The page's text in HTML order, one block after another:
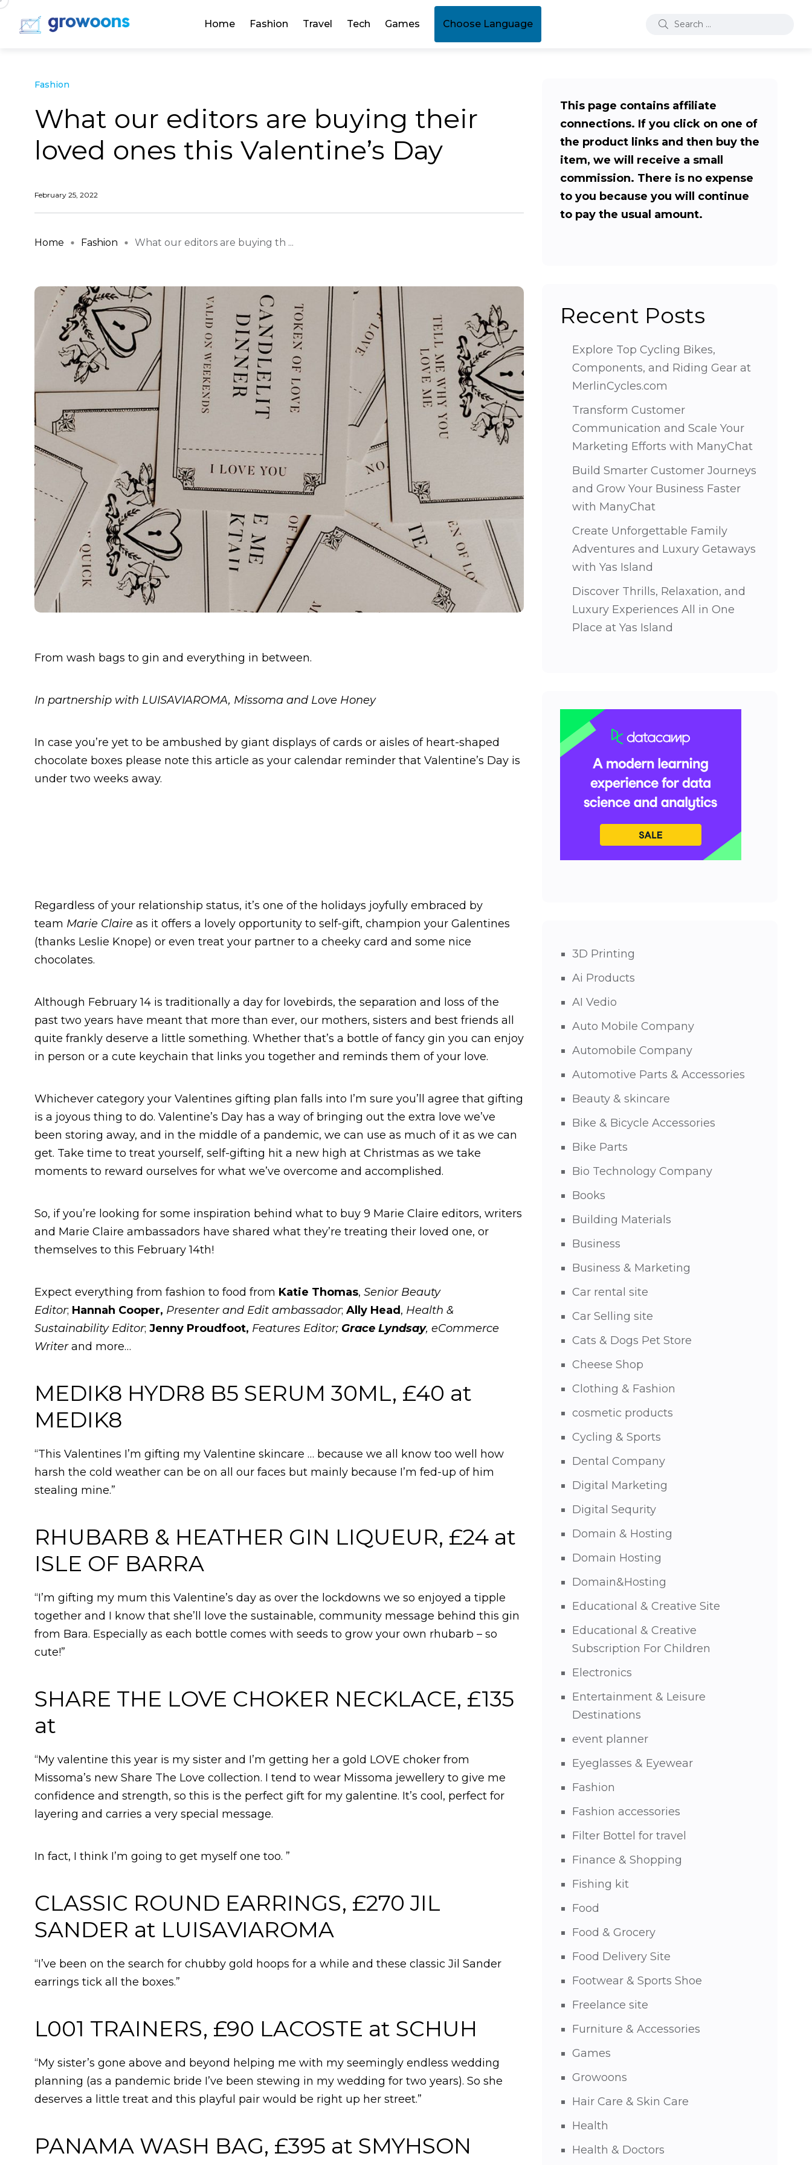
Home Fashion Travel Tech Games Choose Language
Fashion
What our editors are buying their
loved ones this Valentine’s Day
February 25, 2022
Home Fashion What our editors are buying th ...
From wash bags to gin and everything in between.
In partnership with LUISAVIAROMA, Missoma and Love Honey
In case you’re yet to be ambushed by giant displays of cards or aisles of heart-shaped
chocolate boxes please note this article as your calendar reminder that Valentine’s Day is
under two weeks away.
Regardless of your relationship status, it’s one of the holidays joyfully embraced by
team Marie Claire as it offers a lovely opportunity to self-gift, champion your Galentines
(thanks Leslie Knope) or even treat your partner to a cheeky card and some nice
chocolates.
Although February 14 is traditionally a day for lovebirds, the separation and loss of the
past two years have meant that more than ever, our mothers, sisters and best friends all
quite frankly deserve a little something. Whether that’s a bottle of fancy gin you can enjoy
in person or a cute keychain that links you together and reminds them of your love.
Whichever category your Valentines gifting plan falls into I’m sure you’ll agree that gifting
is a joyous thing to do. Valentine’s Day has a way of bringing out the extra love we’ve
been storing away, and in the middle of a pandemic, we can use as much of it as we can
get. Take time to treat yourself, self-gifting hit a new high at Christmas as we take
moments to reward ourselves for what we’ve overcome and accomplished.
So, if you’re looking for some inspiration behind what to buy 9 Marie Claire editors, writers
and Marie Claire ambassadors have shared what they’re treating their loved one, or
themselves to this February 14th!
Expect everything from fashion to food from Katie Thomas, Senior Beauty
Editor; Hannah Cooper, Presenter and Edit ambassador; Ally Head , Health &
Sustainability Editor; Jenny Proudfoot, Features Editor; Grace Lyndsay, eCommerce
Writerand more…
MEDIK8 HYDR8 B5 SERUM 30ML, £40 at
MEDIK8
“This Valentines I’m gifting my Valentine skincare … because we all know too well how
harsh the cold weather can be on all our faces but mainly because I’m fed-up of him
stealing mine.”
RHUBARB & HEATHER GIN LIQUEUR, £24 at
ISLE OF BARRA
“I’m gifting my mum this Valentine’s day as over the lockdowns we so enjoyed a tipple
together and I know that she’ll love the sustainable, community message behind this gin
from Bara. Especially as each bottle comes with seeds to grow your own rhubarb – so
cute!”
SHARE THE LOVE CHOKER NECKLACE, £135
at
“My valentine this year is my sister and I’m getting her a gold LOVE choker from
Missoma’s new Share The Love collection. I tend to wear Missoma jewellery to give me
confidence and strength, so this is the perfect gift for my galentine. It’s cool, perfect for
layering and carries a very special message.
In fact, I think I’m going to get myself one too. ”
CLASSIC ROUND EARRINGS, £270 JIL
SANDER at LUISAVIAROMA
“I’ve been on the search for chubby gold hoops for a while and these classic Jil Sander
earrings tick all the boxes.”
L001 TRAINERS, £90 LACOSTE at SCHUH
“My sister’s gone above and beyond helping me with my seemingly endless wedding
planning (as a pandemic bride I’ve been stewing in my wedding for two years). So she
deserves a little treat and this playful pair would be right up her street.”
PANAMA WASH BAG, £395 at SMYHSON
This page contains affiliate
connections. If you click on one of
the product links and then buy the
item, we will receive a small
commission. There is no expense
to you because you will continue
to pay the usual amount.
Recent Posts
Explore Top Cycling Bikes,
Components, and Riding Gear at
MerlinCycles.com
Transform Customer
Communication and Scale Your
Marketing Efforts with ManyChat
Build Smarter Customer Journeys
and Grow Your Business Faster
with ManyChat
Create Unforgettable Family
Adventures and Luxury Getaways
with Yas Island
Discover Thrills, Relaxation, and
Luxury Experiences All in One
Place at Yas Island
3D Printing
Ai Products
AI Vedio
Auto Mobile Company
Automobile Company
Automotive Parts & Accessories
Beauty & skincare
Bike & Bicycle Accessories
Bike Parts
Bio Technology Company
Books
Building Materials
Business
Business & Marketing
Car rental site
Car Selling site
Cats & Dogs Pet Store
Cheese Shop
Clothing & Fashion
cosmetic products
Cycling & Sports
Dental Company
Digital Marketing
Digital Sequrity
Domain & Hosting
Domain Hosting
Domain&Hosting
Educational & Creative Site
Educational & Creative
Subscription For Children
Electronics
Entertainment & Leisure
Destinations
event planner
Eyeglasses & Eyewear
Fashion
Fashion accessories
Filter Bottel for travel
Finance & Shopping
Fishing kit
Food
Food & Grocery
Food Delivery Site
Footwear & Sports Shoe
Freelance site
Furniture & Accessories
Games
Growoons
Hair Care & Skin Care
Health
Health & Doctors